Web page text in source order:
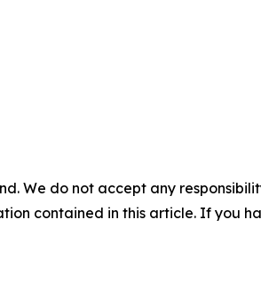
We do not accept any
contained in this article. If you